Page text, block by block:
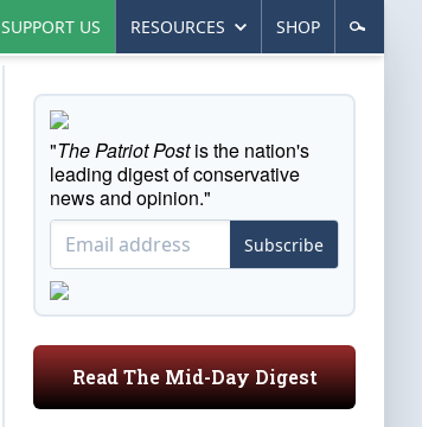
SUPPORT US RESOURCES SHOP
"The Patriot Postis the nation's
leading digest of conservative
news and opinion."
Subscribe
Read The Mid-Day Digest